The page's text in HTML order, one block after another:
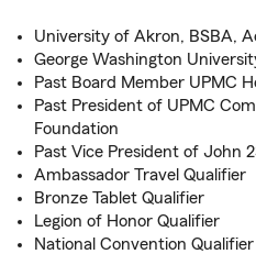
University of Akron, BSBA,
George Washington
Past Board Member UPMC
Past President of UPMC
Foundation
Past Vice President of John
Ambassador Travel Qualifier
Bronze Tablet Qualifier
Legion of Honor Qualifier
National Convention Qualifier